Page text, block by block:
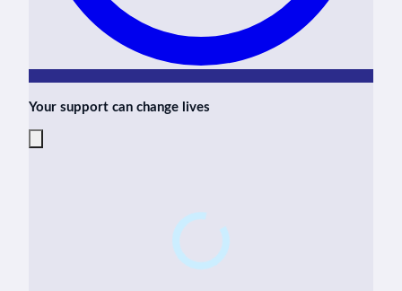
Your support can change lives